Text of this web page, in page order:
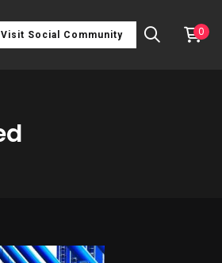
Visit Social Community 0